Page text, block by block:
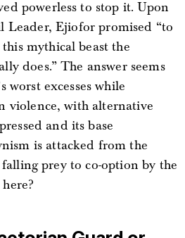
powerless to stop it. Upon
Leader, Ejiofor promised “to
mythical beast the
does.” The answer seems
worst excesses while
violence, with alternative
and its base
is attacked from the
prey to co-option by the